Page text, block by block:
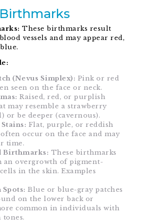
These birthmarks result
vessels and may appear red,
(Nevus Simplex): Pink or red
seen on the face or neck.
Raised, red, or purplish
may resemble a strawberry
or be deeper (cavernous).
Flat, purple, or reddish
occur on the face and may
time.
Birthmarks: These birthmarks
an overgrowth of pigment-
in the skin. Examples
Blue or blue-gray patches
on the lower back or
common in individuals with